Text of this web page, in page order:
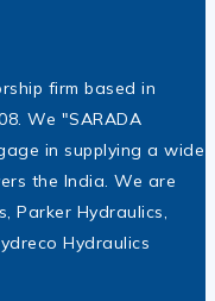
firm based in
We "SARADA
in supplying a wide
the India. We are
Parker Hydraulics,
Hydraulics